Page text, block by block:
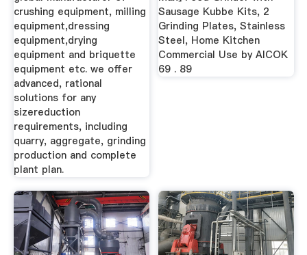
crushing equipment, milling
equipment,dressing
equipment,drying
equipment and briquette
equipment etc. we offer
advanced, rational
solutions for any
sizereduction
requirements, including
quarry, aggregate, grinding
production and complete
plant plan.
Sausage Kubbe Kits, 2
Grinding Plates, Stainless
Steel, Home Kitchen
Commercial Use by AICOK
69 . 89